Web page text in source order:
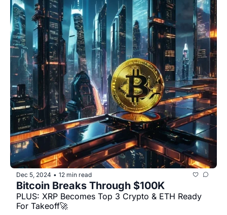
Dec 5, 2024 • 12 min read
Bitcoin Breaks Through $100K
PLUS: XRP Becomes Top 3 Crypto & ETH Ready
For Takeoff🚀